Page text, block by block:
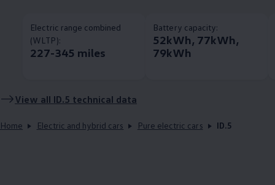
Electric range combined
(WLTP):
227-345 miles
Battery capacity:
52kWh, 77kWh,
79kWh
View all ID.5 technical data
Home Electric and hybrid cars Pure electric cars ID.5